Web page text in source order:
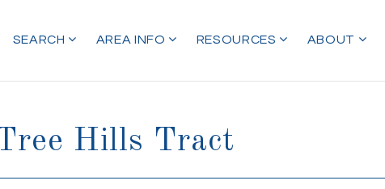
SEARCH AREA INFO RESOURCES ABOUT
Hills Tract